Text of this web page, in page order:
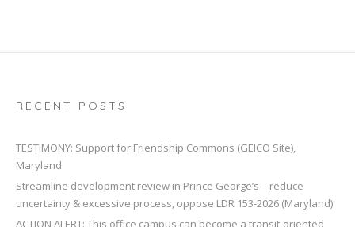
RECENT POSTS
TESTIMONY: Support for Friendship Commons (GEICO Site),
Maryland
Streamline development review in Prince George’s – reduce
uncertainty & excessive process, oppose LDR 153-2026 (Maryland)